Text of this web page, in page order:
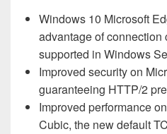
Windows 10 Microsoft
advantage of
supported in Windows
Improved security on
guaranteeing HTTP/2
Improved performance
Cubic, the new default